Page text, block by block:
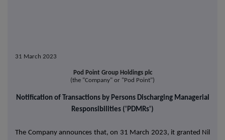
31 March 2023
Pod Point Group Holdings plc
(the "Company" or "Pod Point")
Notification of Transactions by Persons Discharging Managerial
Responsibilities ('PDMRs')
The Company announces that, on 31 March 2023, it granted Nil